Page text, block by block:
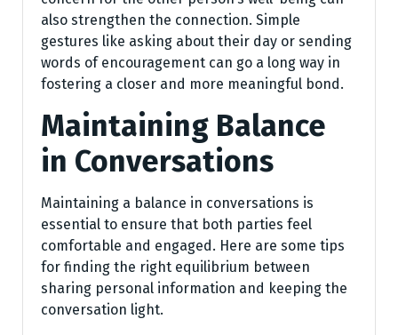
also strengthen the connection. Simple
gestures like asking about their day or sending
words of encouragement can go a long way in
fostering a closer and more meaningful bond.
Maintaining Balance
in Conversations
Maintaining a balance in conversations is
essential to ensure that both parties feel
comfortable and engaged. Here are some tips
for finding the right equilibrium between
sharing personal information and keeping the
conversation light.